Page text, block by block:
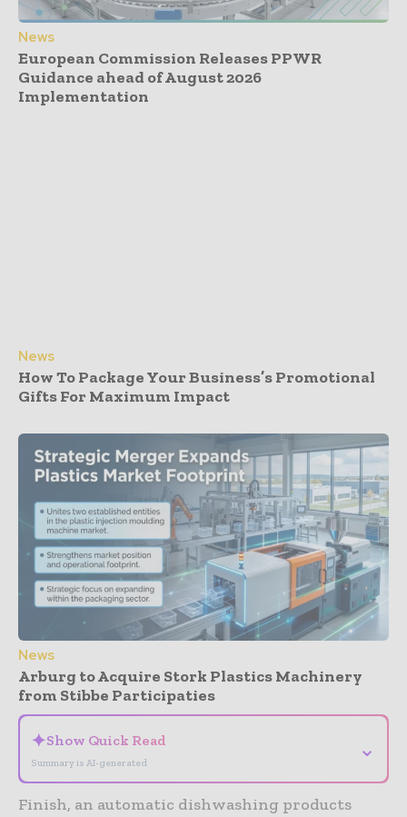
News
European Commission Releases PPWR
Guidance ahead of August 2026
Implementation
News
How To Package Your Business’s Promotional
Gifts For Maximum Impact
News
Arburg to Acquire Stork Plastics Machinery
from Stibbe Participaties
✦Show Quick Read
Summary is AI-generated
⌄
Finish, an automatic dishwashing products